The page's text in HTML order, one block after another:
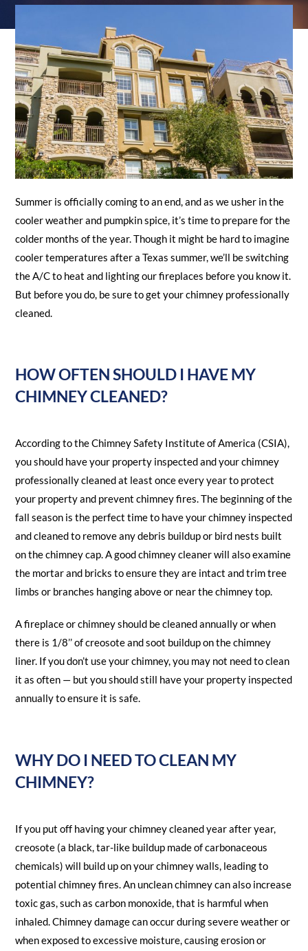
REQUEST A QUOTE
Summer is officially coming to an end, and as we usher in the
cooler weather and pumpkin spice, it’s time to prepare for the
colder months of the year. Though it might be hard to imagine
cooler temperatures after a Texas summer, we’ll be switching
the A/C to heat and lighting our fireplaces before you know it.
But before you do, be sure to get your chimney professionally
cleaned.
HOW OFTEN SHOULD I HAVE MY
CHIMNEY CLEANED?
According to the Chimney Safety Institute of America (CSIA),
you should have your property inspected and your chimney
professionally cleaned at least once every year to protect
your property and prevent chimney fires. The beginning of the
fall season is the perfect time to have your chimney inspected
and cleaned to remove any debris buildup or bird nests built
on the chimney cap. A good chimney cleaner will also examine
the mortar and bricks to ensure they are intact and trim tree
limbs or branches hanging above or near the chimney top.
A fireplace or chimney should be cleaned annually or when
there is 1/8’’ of creosote and soot buildup on the chimney
liner. If you don’t use your chimney, you may not need to clean
it as often — but you should still have your property inspected
annually to ensure it is safe.
WHY DO I NEED TO CLEAN MY
CHIMNEY?
If you put off having your chimney cleaned year after year,
creosote (a black, tar-like buildup made of carbonaceous
chemicals) will build up on your chimney walls, leading to
potential chimney fires. An unclean chimney can also increase
toxic gas, such as carbon monoxide, that is harmful when
inhaled. Chimney damage can occur during severe weather or
when exposed to excessive moisture, causing erosion or